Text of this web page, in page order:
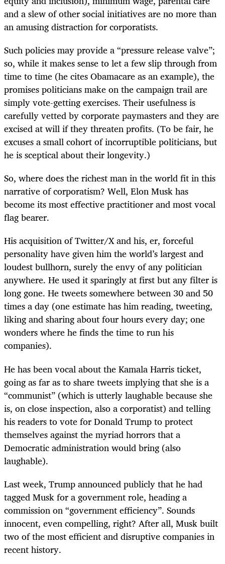
and a slew of other social initiatives are no more than
an amusing distraction for corporatists.
Such policies may provide a “pressure release valve”;
so, while it makes sense to let a few slip through from
time to time (he cites Obamacare as an example), the
promises politicians make on the campaign trail are
simply vote-getting exercises. Their usefulness is
carefully vetted by corporate paymasters and they are
excised at will if they threaten profits. (To be fair, he
excuses a small cohort of incorruptible politicians, but
he is sceptical about their longevity.)
So, where does the richest man in the world fit in this
narrative of corporatism? Well, Elon Musk has
become its most effective practitioner and most vocal
flag bearer.
His acquisition of Twitter/X and his, er, forceful
personality have given him the world’s largest and
loudest bullhorn, surely the envy of any politician
anywhere. He used it sparingly at first but any filter is
long gone. He tweets somewhere between 30 and 50
times a day (one estimate has him reading, tweeting,
liking and sharing about four hours every day; one
wonders where he finds the time to run his
companies).
He has been vocal about the Kamala Harris ticket,
going as far as to share tweets implying that she is a
“communist” (which is utterly laughable because she
is, on close inspection, also a corporatist) and telling
his readers to vote for Donald Trump to protect
themselves against the myriad horrors that a
Democratic administration would bring (also
laughable).
Last week, Trump announced publicly that he had
tagged Musk for a government role, heading a
commission on “government efficiency”. Sounds
innocent, even compelling, right? After all, Musk built
two of the most efficient and disruptive companies in
recent history.